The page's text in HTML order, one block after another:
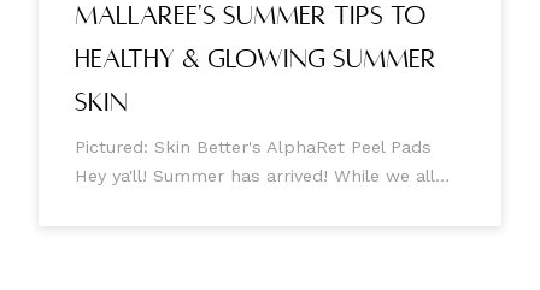
Mallaree's Summer Tips To
Healthy & Glowing Summer
Skin
Pictured: Skin Better's AlphaRet Peel Pads
Hey ya'll! Summer has arrived! While we all